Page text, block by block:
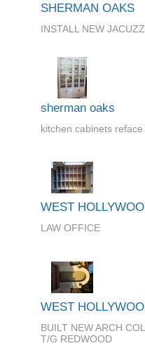
SHERMAN OAKS
INSTALL NEW
sherman oaks
kitchen cabinets reface
WEST
LAW OFFICE
WEST
BUILT NEW ARCH
T/G REDWOOD